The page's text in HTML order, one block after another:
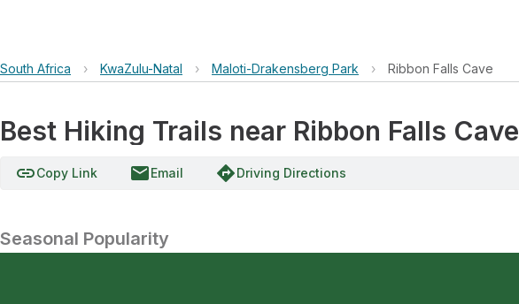
South Africa › KwaZulu-Natal › Maloti-Drakensberg Park › Ribbon Falls Cave
Best Hiking Trails near Ribbon Falls Cave
linkCopy Link emailEmail directionsDriving Directions
Seasonal Popularity